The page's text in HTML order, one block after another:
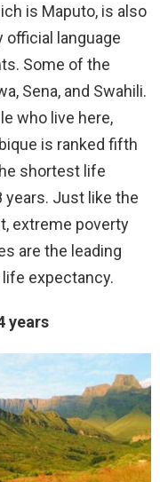
is Maputo, is also
official language
Some of the
Sena, and Swahili.
who live here,
is ranked fifth
shortest life
years. Just like the
extreme poverty
are the leading
expectancy.
years